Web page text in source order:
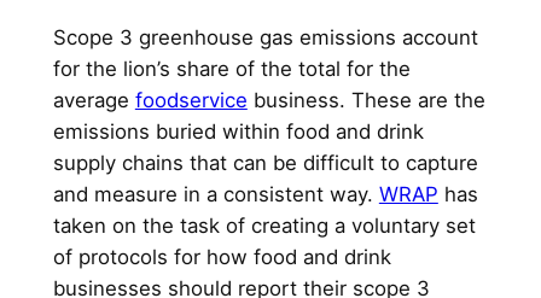
Scope 3 greenhouse gas emissions account
for the lion’s share of the total for the
average foodservice business. These are the
emissions buried within food and drink
supply chains that can be difficult to capture
and measure in a consistent way. WRAP has
taken on the task of creating a voluntary set
of protocols for how food and drink
businesses should report their scope 3